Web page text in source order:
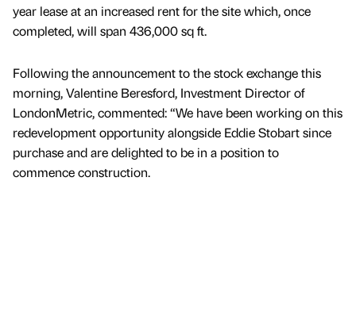
year lease at an increased rent for the site which, once
completed, will span 436,000 sq ft.
Following the announcement to the stock exchange this
morning, Valentine Beresford, Investment Director of
LondonMetric, commented: “We have been working on this
redevelopment opportunity alongside Eddie Stobart since
purchase and are delighted to be in a position to
commence construction.